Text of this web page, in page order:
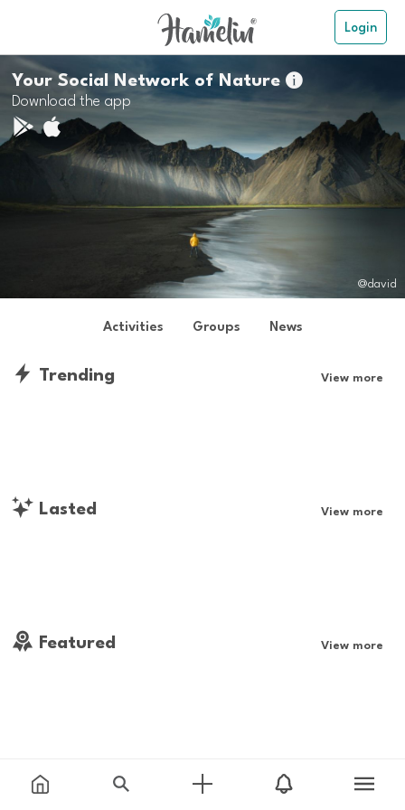
Login
Your Social Network of Nature
Download the app
@david
Activities Groups News
Trending View more
Lasted View more
Featured View more